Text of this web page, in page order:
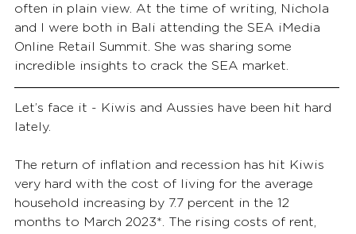
often in plain view. At the time of writing, Nichola
and I were both in Bali attending the SEA iMedia
Online Retail Summit. She was sharing some
incredible insights to crack the SEA market.
Let’s face it - Kiwis and Aussies have been hit hard
lately.
The return of inflation and recession has hit Kiwis
very hard with the cost of living for the average
household increasing by 7.7 percent in the 12
months to March 2023*. The rising costs of rent,